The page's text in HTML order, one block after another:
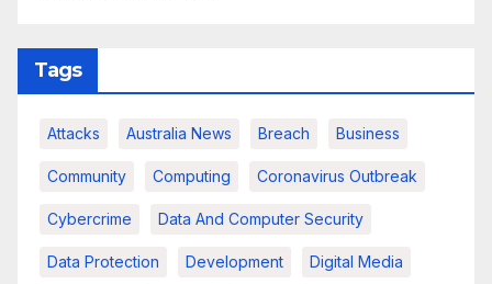
Tags
Attacks Australia News Breach Business
Community Computing Coronavirus Outbreak
Cybercrime Data And Computer Security
Data Protection Development Digital Media